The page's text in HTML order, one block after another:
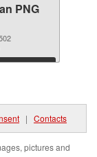
PNG
| Contacts
pictures and